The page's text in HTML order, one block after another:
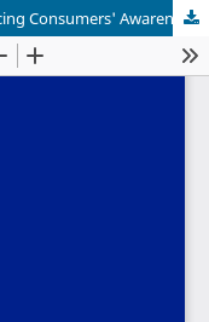
The Use of Promotional Tools in Enhancing Consumers' Awareness towards the purchase of Agro-based Products